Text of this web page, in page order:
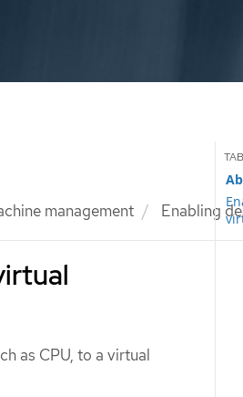
management Enabling
as CPU, to a virtual